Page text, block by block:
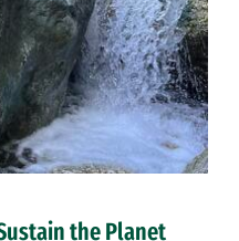
the Planet